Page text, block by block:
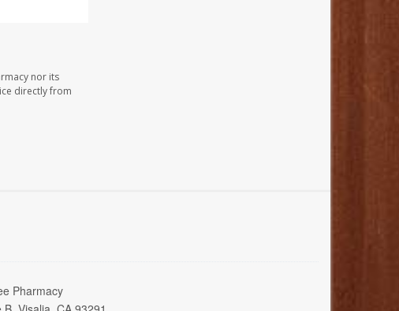
nor its
directly from
Pharmacy